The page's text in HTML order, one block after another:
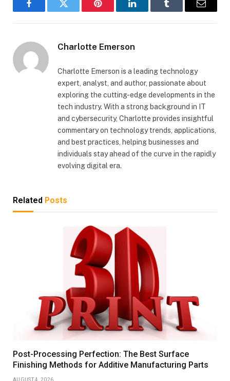
FacebookTwitter Pinterest LinkedInTumblr Email
Charlotte Emerson
Charlotte Emerson is a leading technology
expert, analyst, and author, passionate about
exploring the cutting-edge developments in the
tech industry. With a strong background in IT
and cybersecurity, Charlotte provides insightful
commentary on technology trends, applications,
and best practices, helping businesses and
individuals stay ahead of the curve in the rapidly
evolving digital era.
Related Posts
Post-Processing Perfection: The Best Surface
Finishing Methods for Additive Manufacturing Parts